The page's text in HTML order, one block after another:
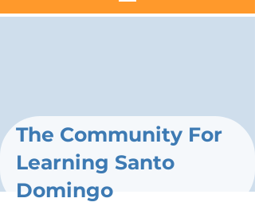
The Community For
Learning Santo
Domingo